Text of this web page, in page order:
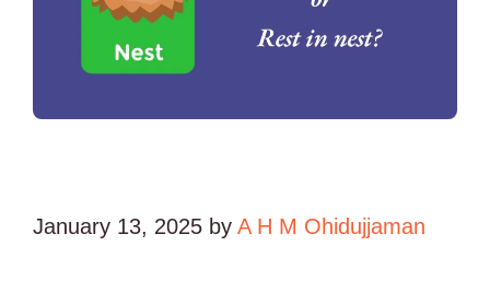
January 13, 2025 by A H M Ohidujjaman